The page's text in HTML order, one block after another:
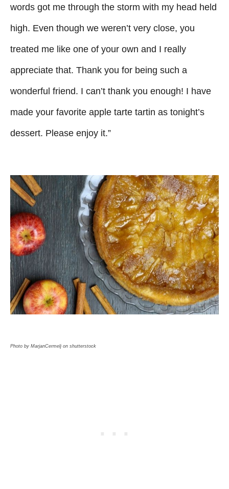
words got me through the storm with my head held
high. Even though we weren’t very close, you
treated me like one of your own and I really
appreciate that. Thank you for being such a
wonderful friend. I can’t thank you enough! I have
made your favorite apple tarte tartin as tonight’s
dessert. Please enjoy it.”
Photo by MarjanCermelj on shutterstock